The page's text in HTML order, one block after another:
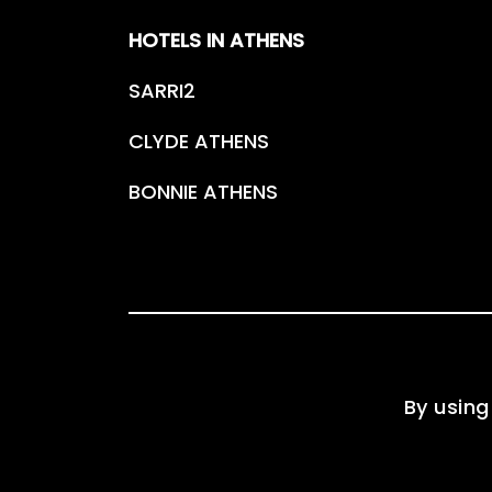
HOTELS IN ATHENS
SARRI2
CLYDE ATHENS
BONNIE ATHENS
By